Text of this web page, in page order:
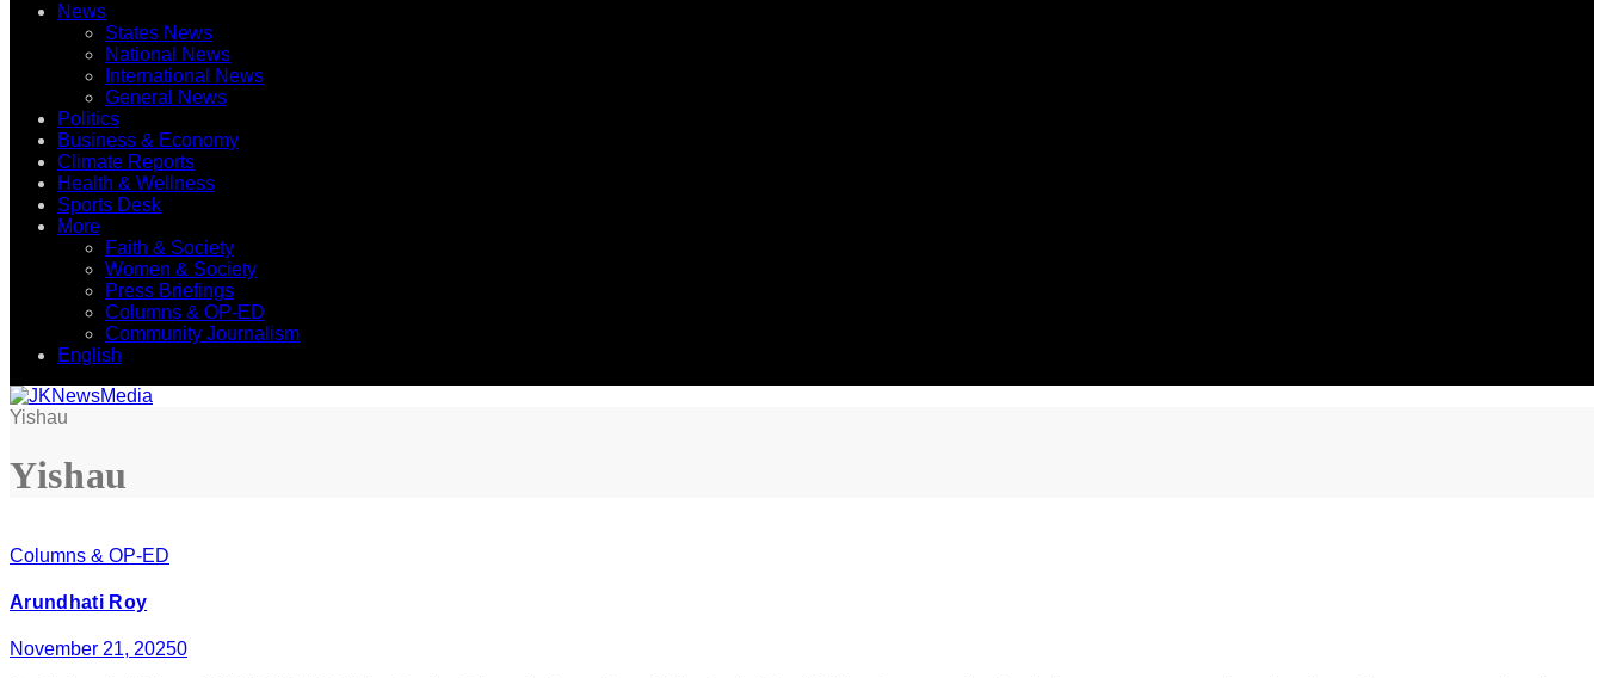
News
States News
National News
International News
General News
Politics
Business & Economy
Climate Reports
Health & Wellness
Sports Desk
More
Faith & Society
Women & Society
Press Briefings
Columns & OP-ED
Community Journalism
English
Yishau
Yishau
Columns & OP-ED
Arundhati Roy
November 21, 20250